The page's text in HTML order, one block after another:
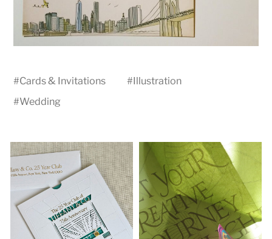
#Cards & Invitations #Illustration
#Wedding